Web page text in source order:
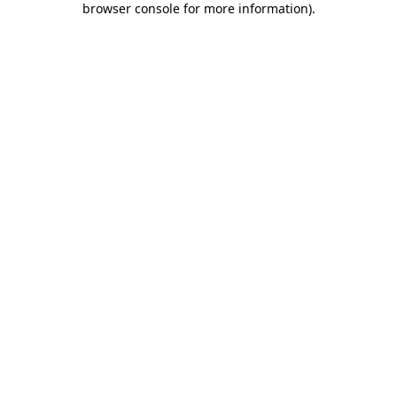
browser console for more information).